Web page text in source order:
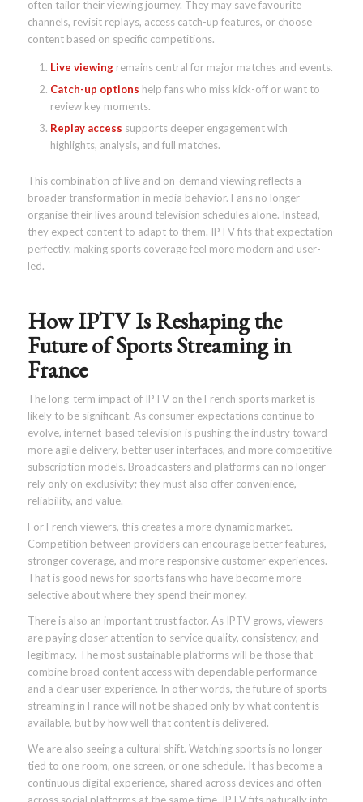
often tailor their viewing journey. They may save favourite
channels, revisit replays, access catch-up features, or choose
content based on specific competitions.
Live viewingremains central for major matches and events.
Catch-up options help fans who miss kick-off or want to
review key moments.
Replay access supports deeper engagement with
highlights, analysis, and full matches.
This combination of live and on-demand viewing reflects a
broader transformation in media behavior. Fans no longer
organise their lives around television schedules alone. Instead,
they expect content to adapt to them. IPTV fits that expectation
perfectly, making sports coverage feel more modern and user-
led.
How IPTV Is Reshaping the
Future of Sports Streaming in
France
The long-term impact of IPTV on the French sports market is
likely to be significant. As consumer expectations continue to
evolve, internet-based television is pushing the industry toward
more agile delivery, better user interfaces, and more competitive
subscription models. Broadcasters and platforms can no longer
rely only on exclusivity; they must also offer convenience,
reliability, and value.
For French viewers, this creates a more dynamic market.
Competition between providers can encourage better features,
stronger coverage, and more responsive customer experiences.
That is good news for sports fans who have become more
selective about where they spend their money.
There is also an important trust factor. As IPTV grows, viewers
are paying closer attention to service quality, consistency, and
legitimacy. The most sustainable platforms will be those that
combine broad content access with dependable performance
and a clear user experience. In other words, the future of sports
streaming in France will not be shaped only by what content is
available, but by how well that content is delivered.
We are also seeing a cultural shift. Watching sports is no longer
tied to one room, one screen, or one schedule. It has become a
continuous digital experience, shared across devices and often